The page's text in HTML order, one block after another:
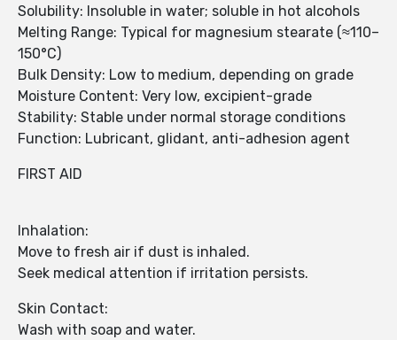
Solubility: Insoluble in water; soluble in hot alcohols
Melting Range: Typical for magnesium stearate (≈110–
150°C)
Bulk Density: Low to medium, depending on grade
Moisture Content: Very low, excipient-grade
Stability: Stable under normal storage conditions
Function: Lubricant, glidant, anti-adhesion agent
FIRST AID
Inhalation:
Move to fresh air if dust is inhaled.
Seek medical attention if irritation persists.
Skin Contact:
Wash with soap and water.